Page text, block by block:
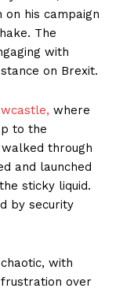
his campaign
The
with
on Brexit.
where
to the
through
and launched
sticky liquid.
by security
with
frustration over